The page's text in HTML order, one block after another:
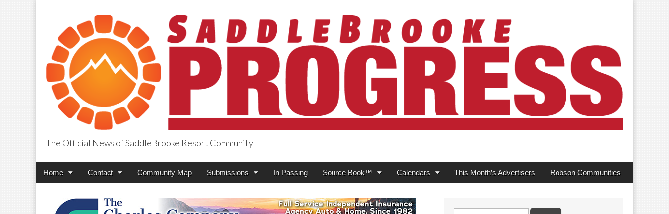
SaddleBrooke Progress
The Official News of SaddleBrooke Resort Community
Main
Skip
Home Contact Community Map Submissions In Passing Source Book™ Calendars This Month’s Advertisers Robson Communities